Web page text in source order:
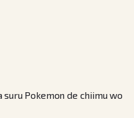
suru Pokemon de chiimu wo